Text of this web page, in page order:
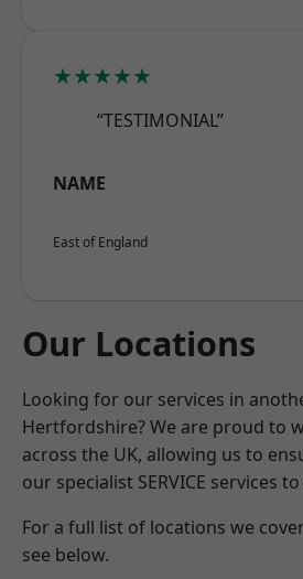
★★★★★
“TESTIMONIAL”
NAME
East of England
Our Locations
Looking for our services in
Hertfordshire? We are proud to
across the UK, allowing us to
our specialist SERVICE services
For a full list of locations we
see below.